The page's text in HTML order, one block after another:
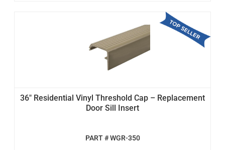
36" Residential Vinyl Threshold Cap – Replacement
Door Sill Insert
PART # WGR-350